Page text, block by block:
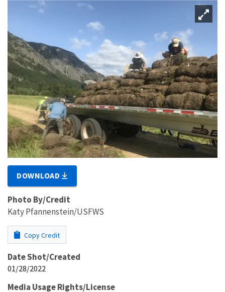
DOWNLOAD
Photo By/Credit
Katy Pfannenstein/USFWS
Copy Credit
Date Shot/Created
01/28/2022
Media Usage Rights/License